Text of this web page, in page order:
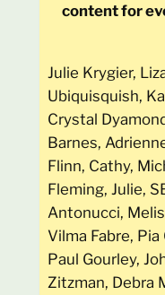
content for
Julie Krygier,
Ubiquisquish,
Crystal
Barnes,
Flinn, Cathy,
Fleming, Julie,
Antonucci,
Vilma Fabre,
Paul Gourley,
Zitzman, Debra